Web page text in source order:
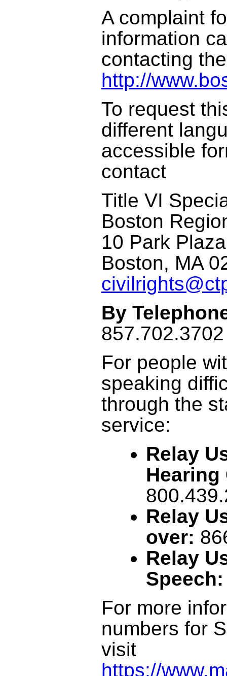
A complaint
information
contacting
http://
To request
different
accessible
contact
Title VI
Boston
10 Park
Boston, MA
By
For people
speaking
through the
service:
Relay
Hearing
Relay
over:
Relay
For more
numbers for
visit
https://